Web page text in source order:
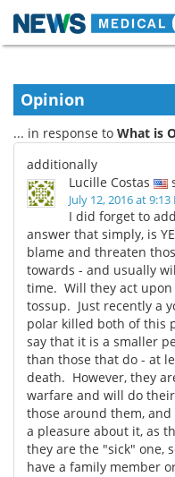
Skip
content
About
News
Drugs
Interviews
MediKnowledge
Posters
Videos
Health & Personal Care
Meet the Team
Opinion
... in response to What is
additionally
Lucille Costas
July 12, 2016 at 9:13
I did forget to
answer that simply, is
blame and threaten
towards - and usually
time. Will they act
tossup. Just recently a
polar killed both of this
say that it is a smaller
than those that do - at
death. However, they
warfare and will do
those around them,
a pleasure about it, as
they are the "sick"
have a family member